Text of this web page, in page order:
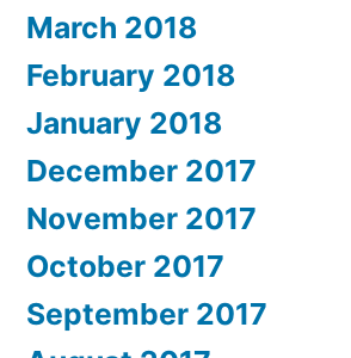
March 2018
February 2018
January 2018
December 2017
November 2017
October 2017
September 2017